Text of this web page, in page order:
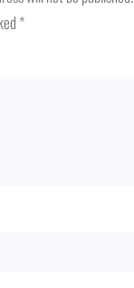
*